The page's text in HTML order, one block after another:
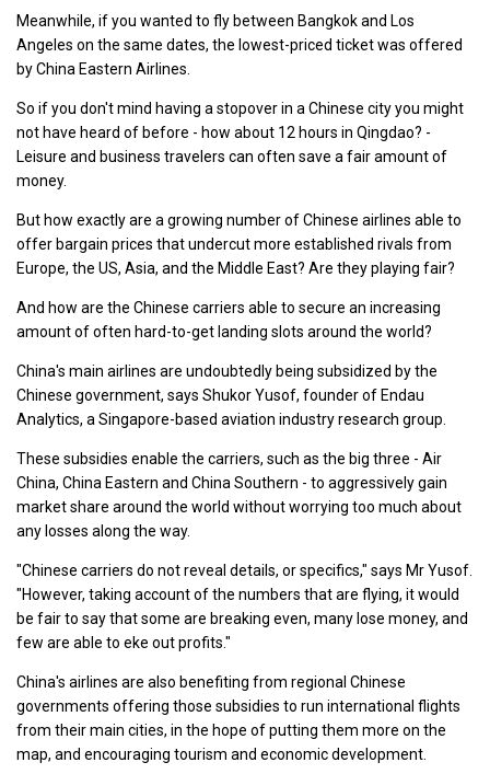
Meanwhile, if you wanted to fly between Bangkok and Los
Angeles on the same dates, the lowest-priced ticket was offered
by China Eastern Airlines.
So if you don't mind having a stopover in a Chinese city you might
not have heard of before - how about 12 hours in Qingdao? -
Leisure and business travelers can often save a fair amount of
money.
But how exactly are a growing number of Chinese airlines able to
offer bargain prices that undercut more established rivals from
Europe, the US, Asia, and the Middle East? Are they playing fair?
And how are the Chinese carriers able to secure an increasing
amount of often hard-to-get landing slots around the world?
China's main airlines are undoubtedly being subsidized by the
Chinese government, says Shukor Yusof, founder of Endau
Analytics, a Singapore-based aviation industry research group.
These subsidies enable the carriers, such as the big three - Air
China, China Eastern and China Southern - to aggressively gain
market share around the world without worrying too much about
any losses along the way.
"Chinese carriers do not reveal details, or specifics," says Mr Yusof.
"However, taking account of the numbers that are flying, it would
be fair to say that some are breaking even, many lose money, and
few are able to eke out profits."
China's airlines are also benefiting from regional Chinese
governments offering those subsidies to run international flights
from their main cities, in the hope of putting them more on the
map, and encouraging tourism and economic development.